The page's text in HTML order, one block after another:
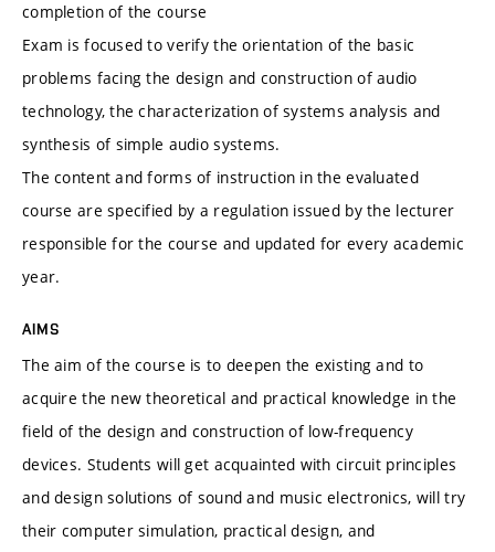
completion of the course
Exam is focused to verify the orientation of the basic
problems facing the design and construction of audio
technology, the characterization of systems analysis and
synthesis of simple audio systems.
The content and forms of instruction in the evaluated
course are specified by a regulation issued by the lecturer
responsible for the course and updated for every academic
year.
AIMS
The aim of the course is to deepen the existing and to
acquire the new theoretical and practical knowledge in the
field of the design and construction of low-frequency
devices. Students will get acquainted with circuit principles
and design solutions of sound and music electronics, will try
their computer simulation, practical design, and